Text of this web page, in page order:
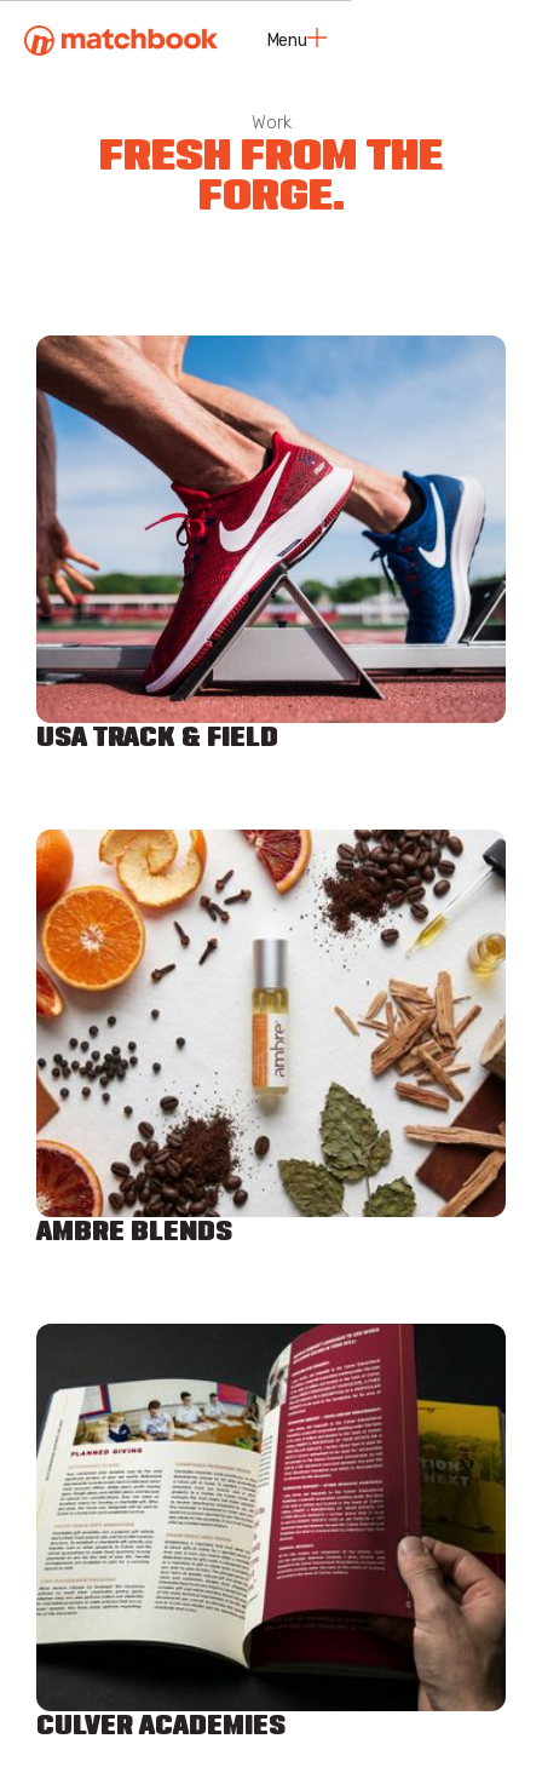
Menu
Work
FRESH FROM THE
FORGE.
USA TRACK & FIELD
AMBRE BLENDS
CULVER ACADEMIES